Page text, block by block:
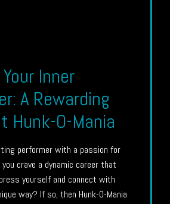
Inner
A Rewarding
Hunk-O-Mania
performer with a passion for
crave a dynamic career that
yourself and connect with
way? If so, then Hunk-O-Mania